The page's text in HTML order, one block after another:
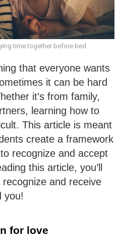
time together before bed
that everyone wants
it can be hard
it’s from family,
learning how to
This article is meant
create a framework
recognize and accept
this article, you’ll
and receive
you!
for love